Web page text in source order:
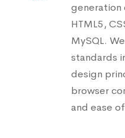
generation
HTML5,
MySQL.
standards
design
browser
and ease